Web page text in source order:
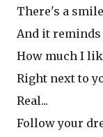
There's a
And it reminds
How much I
Right next to
Real...
Follow your